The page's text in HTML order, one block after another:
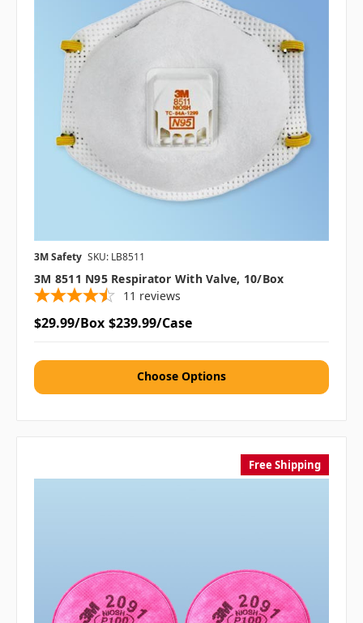
3M Safety SKU: LB8511
3M 8511 N95 Respirator With Valve, 10/box
11 reviews
$29.99/Box $239.99/Case
Choose Options
Free Shipping